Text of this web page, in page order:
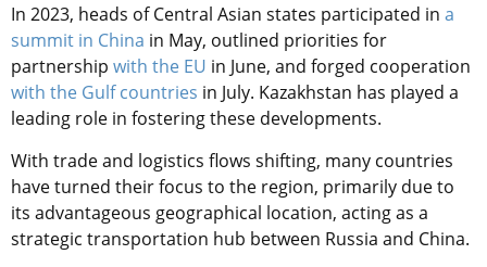
In 2023, heads of Central Asian states participated in a
summit in China in May, outlined priorities for
partnership with the EU in June, and forged cooperation
with the Gulf countries in July. Kazakhstan has played a
leading role in fostering these developments.
With trade and logistics flows shifting, many countries
have turned their focus to the region, primarily due to
its advantageous geographical location, acting as a
strategic transportation hub between Russia and China.